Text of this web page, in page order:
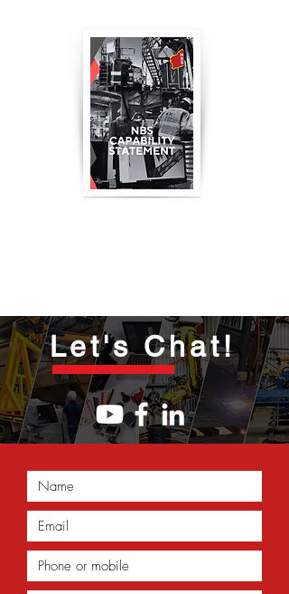
Let's Chat!